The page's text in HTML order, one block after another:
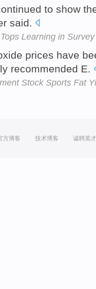
to show
said.
Learning in Survey
prices have
recommended E.
Stock Sports Fat
方博客 技术博客 诚聘英才